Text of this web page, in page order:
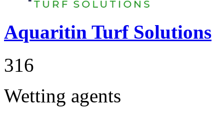
Aquaritin Turf Solutions
316
Wetting agents